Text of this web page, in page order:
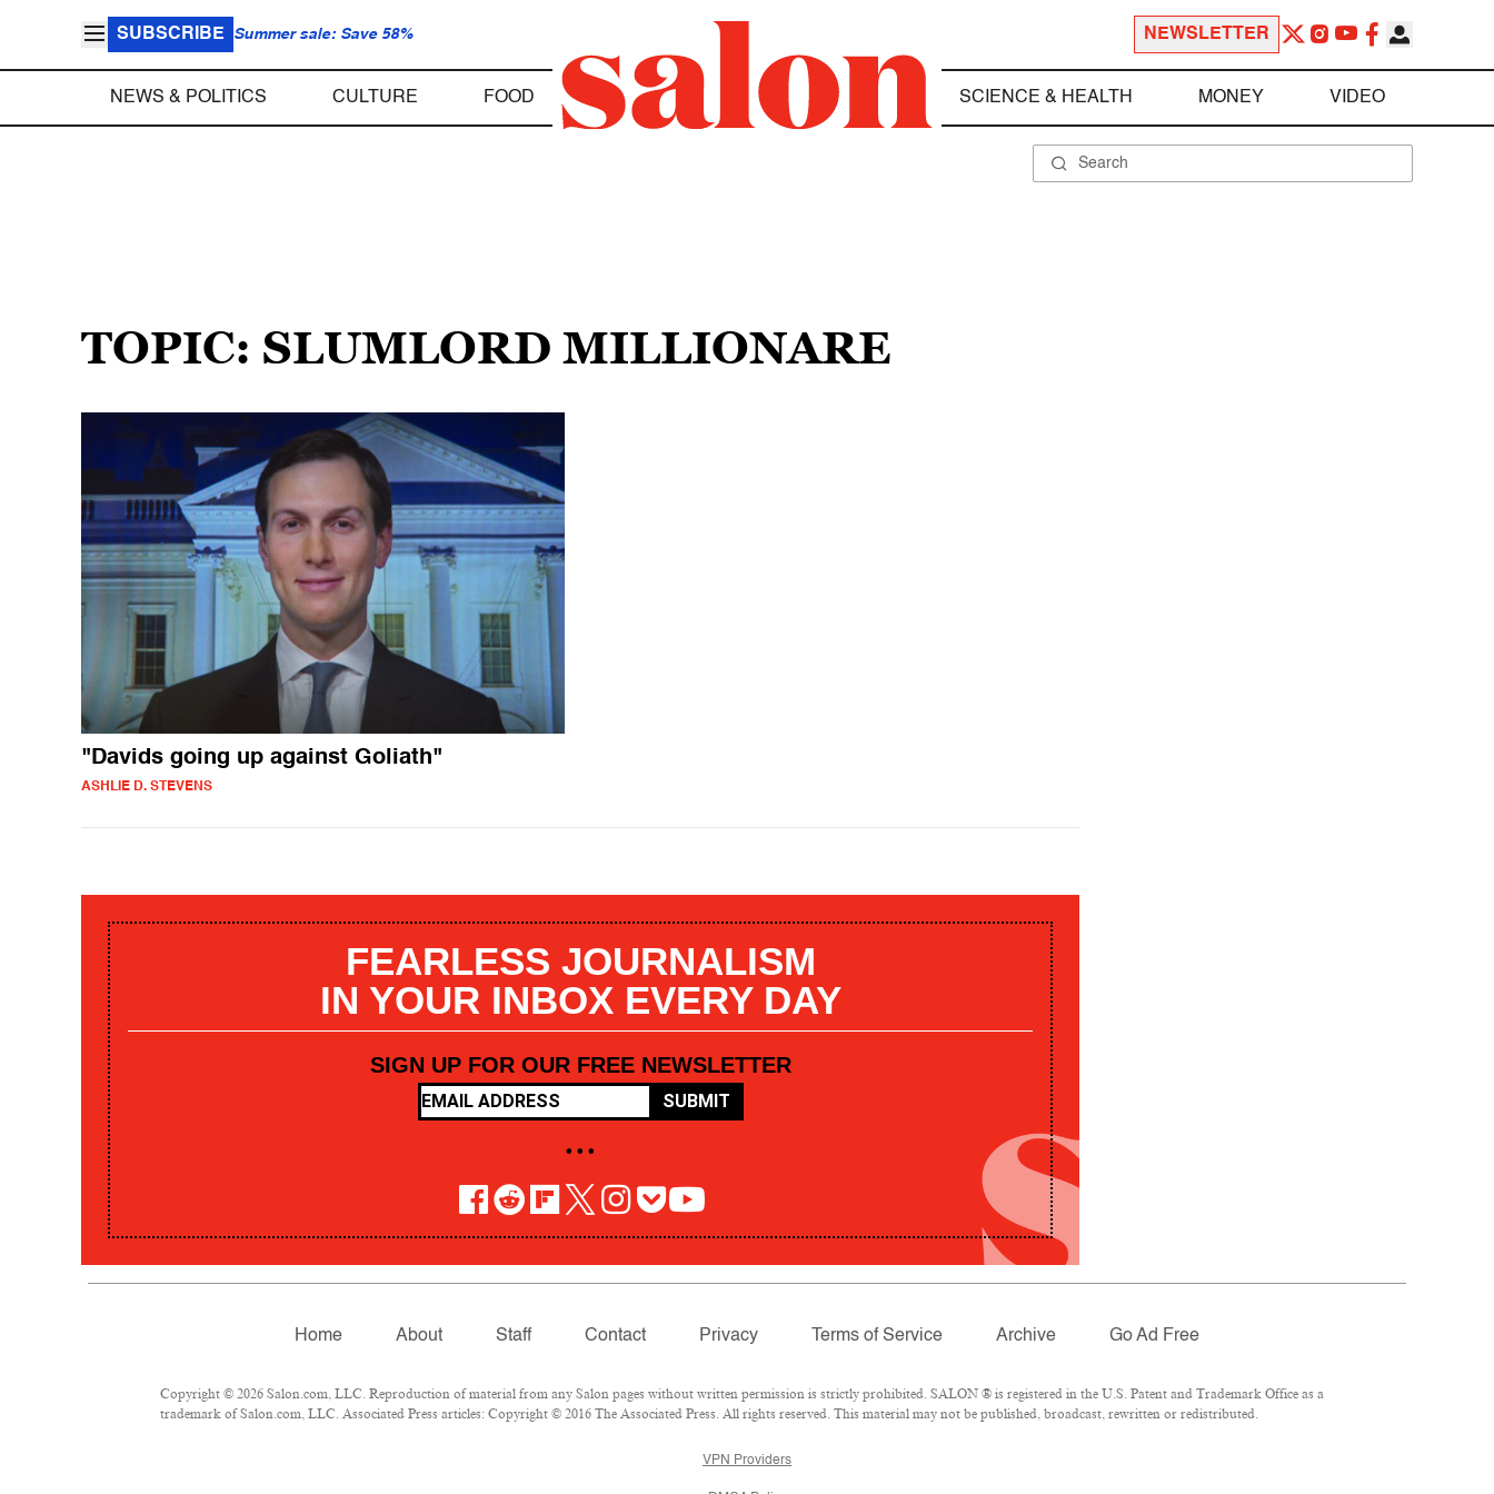
SUBSCRIBE Summer sale: Save 58% NEWSLETTER
NEWS & POLITICS CULTURE FOOD SCIENCE & HEALTH MONEY VIDEO
TOPIC: SLUMLORD MILLIONARE
"Davids going up against Goliath"
ASHLIE D. STEVENS
FEARLESS JOURNALISM
IN YOUR INBOX EVERY DAY
SIGN UP FOR OUR FREE NEWSLETTER
SUBMIT
• • •
Home About Staff Contact Privacy Terms of Service Archive Go Ad Free
Copyright © 2026 Salon.com, LLC. Reproduction of material from any Salon pages without written permission is strictly prohibited. SALON ® is registered in the U.S. Patent and Trademark Office as a
trademark of Salon.com, LLC. Associated Press articles: Copyright © 2016 The Associated Press. All rights reserved. This material may not be published, broadcast, rewritten or redistributed.
VPN Providers